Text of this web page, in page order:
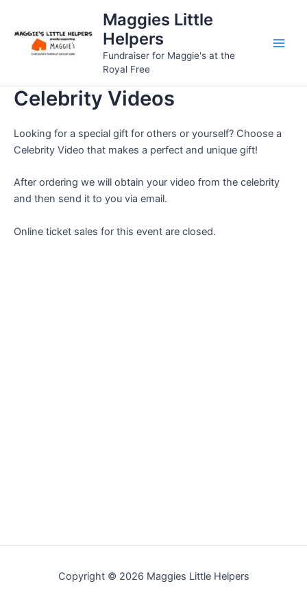
content
Maggies Little
Helpers
Fundraiser for Maggie's at the
Royal Free
Celebrity Videos
Looking for a special gift for others or yourself? Choose a
Celebrity Video that makes a perfect and unique gift!
After ordering we will obtain your video from the celebrity
and then send it to you via email.
Online ticket sales for this event are closed.
Copyright © 2026 Maggies Little Helpers